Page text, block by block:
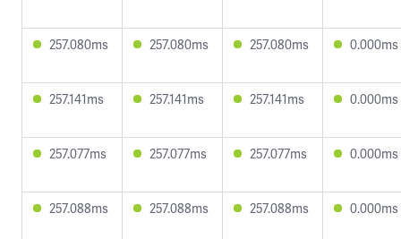
257.080ms 257.080ms 257.080ms 0.000ms
257.141ms 257.141ms 257.141ms 0.000ms
257.077ms 257.077ms 257.077ms 0.000ms
257.088ms 257.088ms 257.088ms 0.000ms